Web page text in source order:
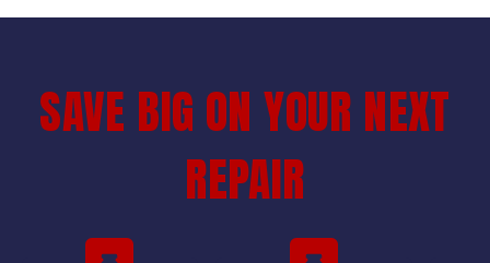
SAVE BIG ON YOUR NEXT
REPAIR